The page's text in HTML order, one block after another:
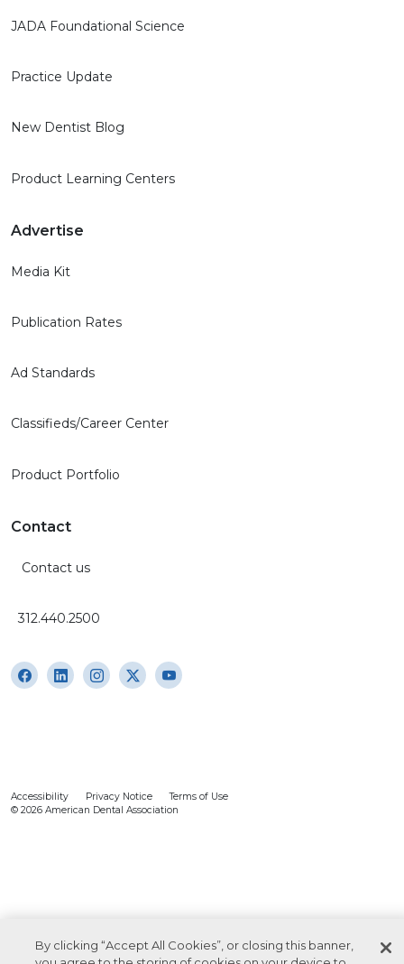
JADA Foundational Science
Practice Update
New Dentist Blog
Product Learning Centers
Advertise
Media Kit
Publication Rates
Ad Standards
Classifieds/Career Center
Product Portfolio
Contact
Contact us
312.440.2500
Accessibility Privacy Notice
Terms of Use
© 2026 American Dental Association
By clicking “Accept All Cookies”, or closing this banner,